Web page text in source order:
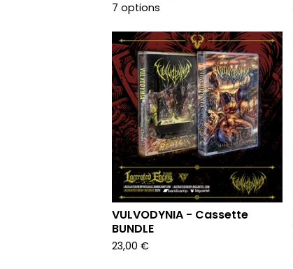
7 options
VULVODYNIA - Cassette
BUNDLE
23,00 €